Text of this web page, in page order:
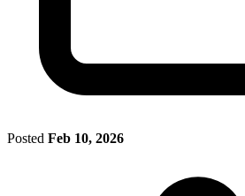
Posted Feb 10, 2026